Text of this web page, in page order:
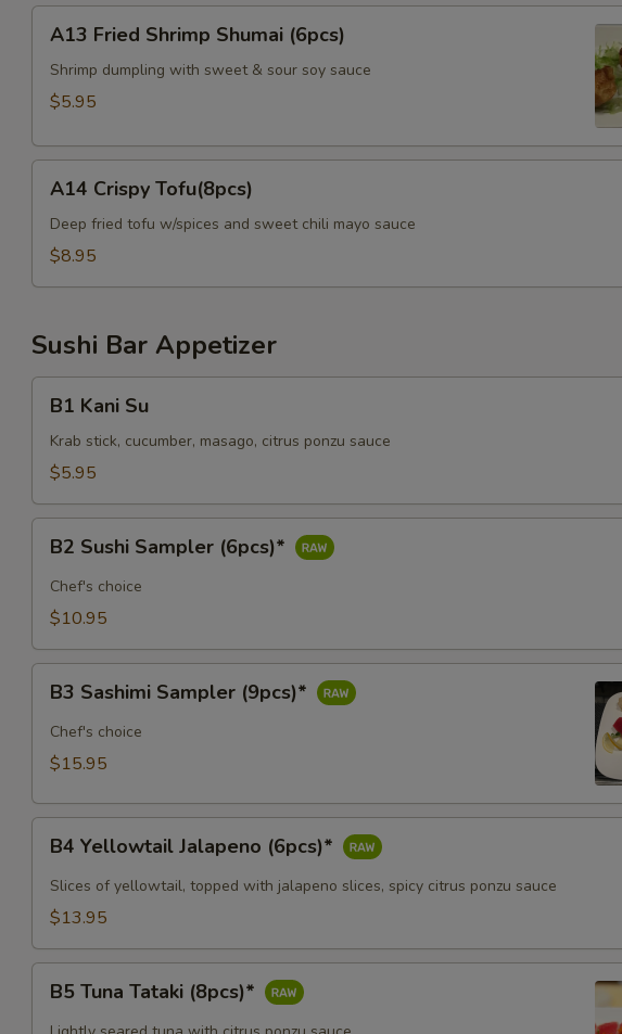
Fried
Shrimp
Shumai
A13 Fried Shrimp Shumai (6pcs)
Shrimp dumpling with sweet & sour soy sauce
$5.95
Crispy
Tofu(8pcs)
A14 Crispy Tofu(8pcs)
Deep fried tofu w/spices and sweet chili mayo sauce
$8.95
Sushi Bar Appetizer
KaniB1 Kani Su
Krab stick, cucumber, masago, citrus ponzu sauce
$5.95
Sushi
Sampler
(6pcs)*
B2 Sushi Sampler (6pcs)*
Chef's choice
$10.95
Sashimi
Sampler
(9pcs)*
B3 Sashimi Sampler (9pcs)*
Chef's choice
$15.95
Yellowtail
Jalapeno
(6pcs)*
B4 Yellowtail Jalapeno (6pcs)*
Slices of yellowtail, topped with jalapeno slices, spicy citrus ponzu sauce
$13.95
Tuna
Tataki
B5 Tuna Tataki (8pcs)*
Any request to change or add